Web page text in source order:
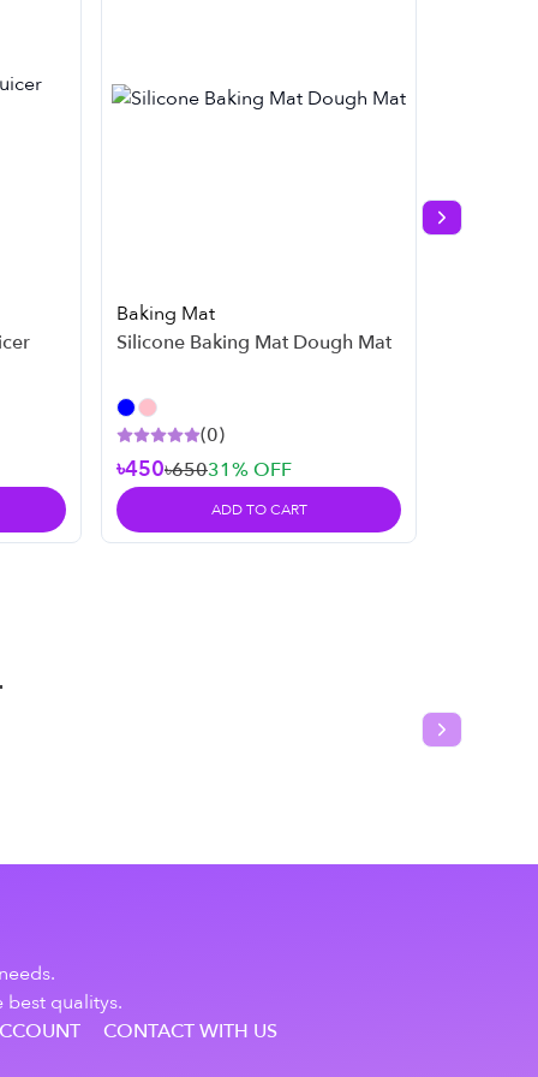
Baking Mat
Silicone Baking Mat Dough Mat
(0)
৳450৳65031% OFF
ADD TO CART
Next slide
Next slide
best qualitys.
CONTACT WITH US